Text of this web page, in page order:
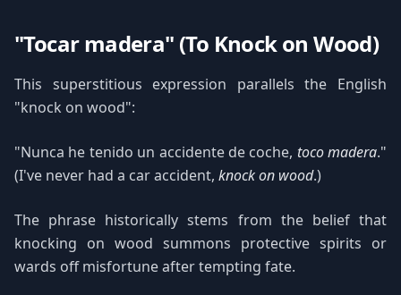
"Tocar madera" (To Knock on Wood)
This superstitious expression parallels the English
"knock on wood":
"Nunca he tenido un accidente de coche, toco madera."
(I've never had a car accident, knock on wood.)
The phrase historically stems from the belief that
knocking on wood summons protective spirits or
wards off misfortune after tempting fate.